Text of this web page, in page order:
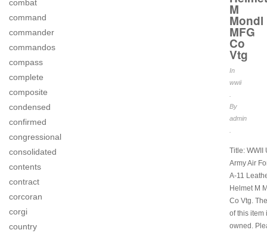
combat
command
commander
commandos
compass
complete
composite
condensed
confirmed
congressional
consolidated
contents
contract
corcoran
corgi
country
M
Mondl
MFG
Co
Vtg
In
wwii
By
admin
Title: WWII
Army Air
A-11
Helmet M
Co Vtg.
of this item
owned.